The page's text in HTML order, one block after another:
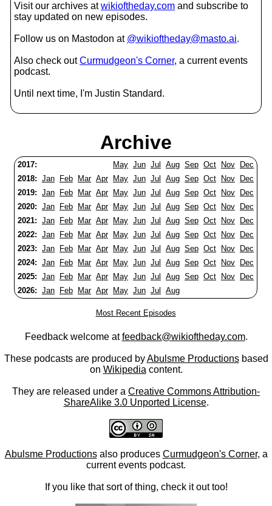
Visit our archives atwikioftheday.com and subscribe to
stay updated on new episodes.
Follow us on Mastodon at @wikioftheday@masto.ai.
Also check outCurmudgeon's Corner, a current events
podcast.
Until next time, I'm Justin Standard.
Archive
2017: May Jun Jul Aug Sep Oct Nov
Dec
2018: Jan Feb Mar Apr May Jun Jul Aug Sep Oct Nov
Dec
2019: Jan Feb Mar Apr May Jun Jul Aug Sep Oct Nov
Dec
2020: Jan Feb Mar Apr May Jun Jul Aug Sep Oct Nov
Dec
2021: Jan Feb Mar Apr May Jun Jul Aug Sep Oct Nov
Dec
2022: Jan Feb Mar Apr May Jun Jul Aug Sep Oct Nov
Dec
2023: Jan Feb Mar Apr May Jun Jul Aug Sep Oct Nov
Dec
2024: Jan Feb Mar Apr May Jun Jul Aug Sep Oct Nov
Dec
2025: Jan Feb Mar Apr May Jun Jul Aug Sep Oct Nov
Dec
2026: Jan Feb Mar Apr May Jun Jul Aug
Most Recent Episodes
Feedback welcome atfeedback@wikioftheday.com.
These podcasts are produced byAbulsme Productionsbased
on Wikipedia content.
They are released under a Creative Commons Attribution-
ShareAlike 3.0 Unported License.
Abulsme Productionsalso produces Curmudgeon's Corner, a
current events podcast.
If you like that sort of thing, check it out too!